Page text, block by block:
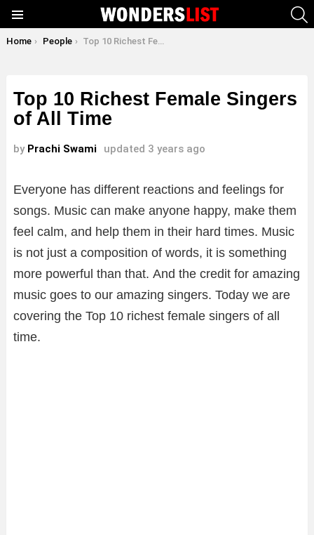
You are here:
Home People Top 10 Richest Female Singers of All Time
Top 10 Richest Female Singers
of All Time
by Prachi Swami updated 3 years ago
Everyone has different reactions and feelings for
songs. Music can make anyone happy, make them
feel calm, and help them in their hard times. Music
is not just a composition of words, it is something
more powerful than that. And the credit for amazing
music goes to our amazing singers. Today we are
covering the Top 10 richest female singers of all
time.